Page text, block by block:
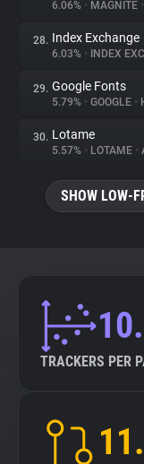
6.06% • MAGNITE •
28. Index Exchange
6.03% • INDEX
29. Google Fonts
5.79% • GOOGLE •
30. Lotame
5.57% • LOTAME •
SHOW LOW-
TRACKERS PER